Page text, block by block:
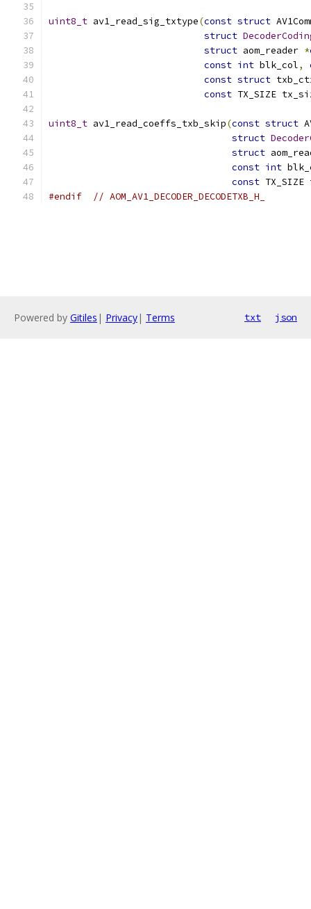
uint8_t av1_read_sig_txtype(const struct
struct
struct aom_reader *
const int blk_col,
const struct
const TX_SIZE
uint8_t av1_read_coeffs_txb_skip(const struct
struct
struct
const int
const
#endif
// AOM_AV1_DECODER_DECODETXB_H_
Powered by Gitiles | Privacy| Terms txt json